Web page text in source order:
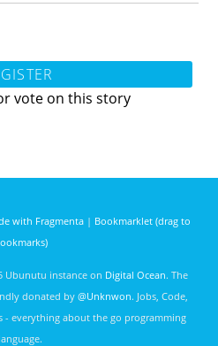
vote on this story
with Fragmenta| Bookmarklet (drag to
Ubunutu instance on Digital Ocean. The
donated by @Unknwon. Jobs, Code,
- everything about the go programming
language.